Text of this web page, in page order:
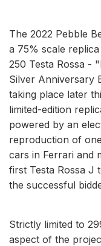
The 2022 Pebble
a 75% scale
250 Testa Rossa -
Silver Anniversary
taking place later
limited-edition
powered by an
reproduction of
cars in Ferrari and
first Testa Rossa J
the successful
Strictly limited to
aspect of the